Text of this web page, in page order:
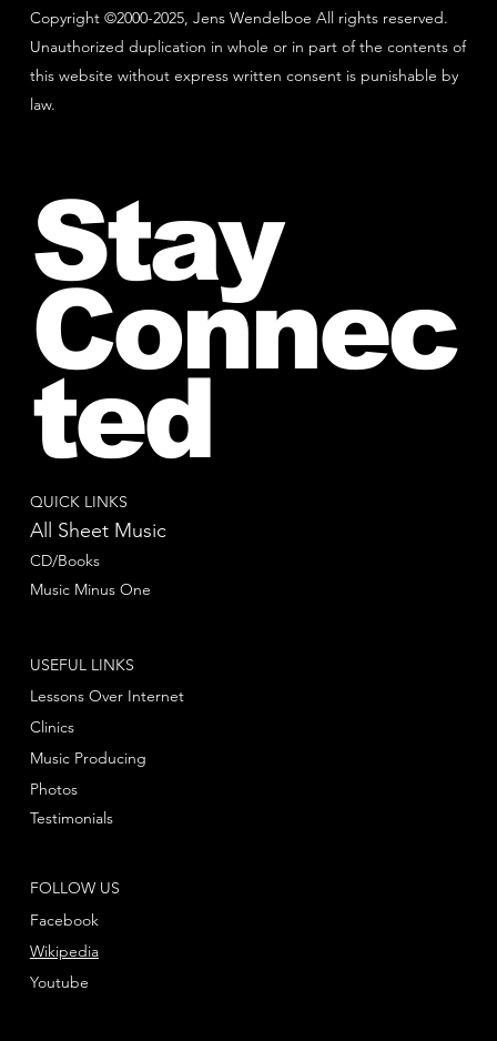
Copyright ©2000-2025, Jens Wendelboe All rights reserved.
Unauthorized duplication in whole or in part of the contents of
this website without express written consent is punishable by
law.
QUICK LINKS
All Sheet Music
CD/Books
Music Minus One
FOLLOW US
Facebook
Youtube
Wikipedia
USEFUL LINKS
Lessons Over Internet
Clinics
Music Producing
Photos
Testimonials
Stay
Connec
ted